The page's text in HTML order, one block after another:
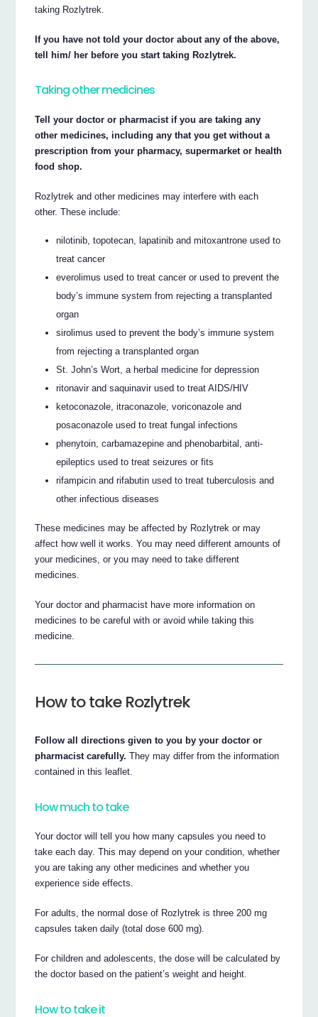
taking Rozlytrek.
If you have not told your doctor about any of the above,
tell him/ her before you start taking Rozlytrek.
Taking other medicines
Tell your doctor or pharmacist if you are taking any
other medicines, including any that you get without a
prescription from your pharmacy, supermarket or health
food shop.
Rozlytrek and other medicines may interfere with each
other. These include:
nilotinib, topotecan, lapatinib and mitoxantrone used to
treat cancer
everolimus used to treat cancer or used to prevent the
body’s immune system from rejecting a transplanted
organ
sirolimus used to prevent the body’s immune system
from rejecting a transplanted organ
St. John’s Wort, a herbal medicine for depression
ritonavir and saquinavir used to treat AIDS/HIV
ketoconazole, itraconazole, voriconazole and
posaconazole used to treat fungal infections
phenytoin, carbamazepine and phenobarbital, anti-
epileptics used to treat seizures or fits
rifampicin and rifabutin used to treat tuberculosis and
other infectious diseases
These medicines may be affected by Rozlytrek or may
affect how well it works. You may need different amounts of
your medicines, or you may need to take different
medicines.
Your doctor and pharmacist have more information on
medicines to be careful with or avoid while taking this
medicine.
How to take Rozlytrek
Follow all directions given to you by your doctor or
pharmacist carefully. They may differ from the information
contained in this leaflet.
How much to take
Your doctor will tell you how many capsules you need to
take each day. This may depend on your condition, whether
you are taking any other medicines and whether you
experience side effects.
For adults, the normal dose of Rozlytrek is three 200 mg
capsules taken daily (total dose 600 mg).
For children and adolescents, the dose will be calculated by
the doctor based on the patient’s weight and height.
How to take it